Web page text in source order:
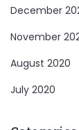
December
November
August 2020
July 2020